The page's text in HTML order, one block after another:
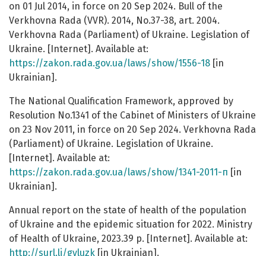
on 01 Jul 2014, in force on 20 Sep 2024. Bull of the
Verkhovna Rada (VVR). 2014, No.37-38, art. 2004.
Verkhovna Rada (Parliament) of Ukraine. Legislation of
Ukraine. [Internet]. Available at:
https://zakon.rada.gov.ua/laws/show/1556-18 [in
Ukrainian].
The National Qualification Framework, approved by
Resolution No.1341 of the Cabinet of Ministers of Ukraine
on 23 Nov 2011, in force on 20 Sep 2024. Verkhovna Rada
(Parliament) of Ukraine. Legislation of Ukraine.
[Internet]. Available at:
https://zakon.rada.gov.ua/laws/show/1341-2011-п [in
Ukrainian].
Annual report on the state of health of the population
of Ukraine and the epidemic situation for 2022. Ministry
of Health of Ukraine, 2023.39 p. [Internet]. Available at:
http://surl.li/gvluzk [in Ukrainian].